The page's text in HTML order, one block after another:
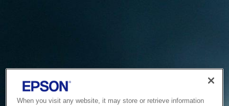
When you visit any website, it may store or retrieve information